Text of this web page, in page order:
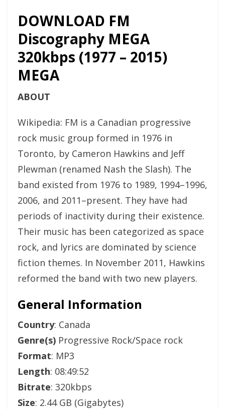
DOWNLOAD FM
Discography MEGA
320kbps (1977 – 2015)
MEGA
ABOUT
Wikipedia: FM is a Canadian progressive
rock music group formed in 1976 in
Toronto, by Cameron Hawkins and Jeff
Plewman (renamed Nash the Slash). The
band existed from 1976 to 1989, 1994–1996,
2006, and 2011–present. They have had
periods of inactivity during their existence.
Their music has been categorized as space
rock, and lyrics are dominated by science
fiction themes. In November 2011, Hawkins
reformed the band with two new players.
General Information
Country: Canada
Genre(s) Progressive Rock/Space rock
Format: MP3
Length: 08:49:52
Bitrate: 320kbps
Size: 2.44 GB (Gigabytes)